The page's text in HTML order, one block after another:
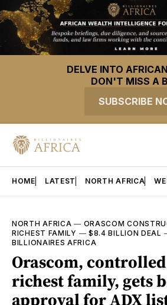
DELVE INTO
DON'T MISS A
SUBSCRIBE
HOME LATEST NORTH AFRICA
NORTH AFRICA — ORASCOM
RICHEST FAMILY — $8.4 BILLION DEAL
BILLIONAIRES AFRICA
Orascom, controlled
richest family, gets
approval for ADX